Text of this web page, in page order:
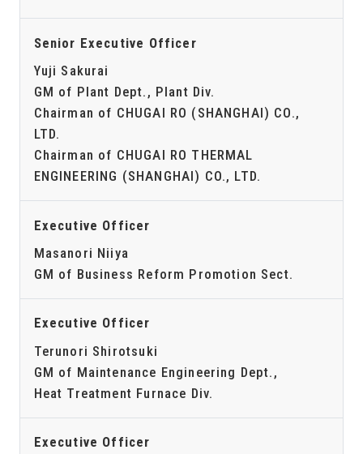
Senior Executive Officer
Yuji Sakurai
GM of Plant Dept., Plant Div.
Chairman of CHUGAI RO (SHANGHAI) CO.,
LTD.
Chairman of CHUGAI RO THERMAL
ENGINEERING (SHANGHAI) CO., LTD.
Executive Officer
Masanori Niiya
GM of Business Reform Promotion Sect.
Executive Officer
Terunori Shirotsuki
GM of Maintenance Engineering Dept.,
Heat Treatment Furnace Div.
Executive Officer